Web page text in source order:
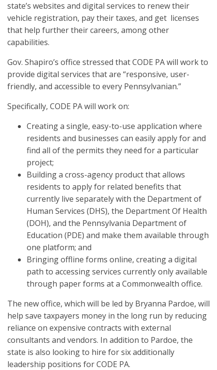
state’s websites and digital services to renew their
vehicle registration, pay their taxes, and get licenses
that help further their careers, among other
capabilities.
Gov. Shapiro’s office stressed that CODE PA will work to
provide digital services that are “responsive, user-
friendly, and accessible to every Pennsylvanian.”
Specifically, CODE PA will work on:
Creating a single, easy-to-use application where
residents and businesses can easily apply for and
find all of the permits they need for a particular
project;
Building a cross-agency product that allows
residents to apply for related benefits that
currently live separately with the Department of
Human Services (DHS), the Department Of Health
(DOH), and the Pennsylvania Department of
Education (PDE) and make them available through
one platform; and
Bringing offline forms online, creating a digital
path to accessing services currently only available
through paper forms at a Commonwealth office.
The new office, which will be led by Bryanna Pardoe, will
help save taxpayers money in the long run by reducing
reliance on expensive contracts with external
consultants and vendors. In addition to Pardoe, the
state is also looking to hire for six additionally
leadership positions for CODE PA.